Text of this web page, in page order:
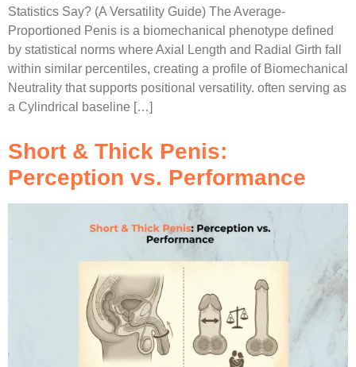
Statistics Say? (A Versatility Guide) The Average-
Proportioned Penis is a biomechanical phenotype defined
by statistical norms where Axial Length and Radial Girth fall
within similar percentiles, creating a profile of Biomechanical
Neutrality that supports positional versatility. often serving as
a Cylindrical baseline […]
Short & Thick Penis:
Perception vs. Performance